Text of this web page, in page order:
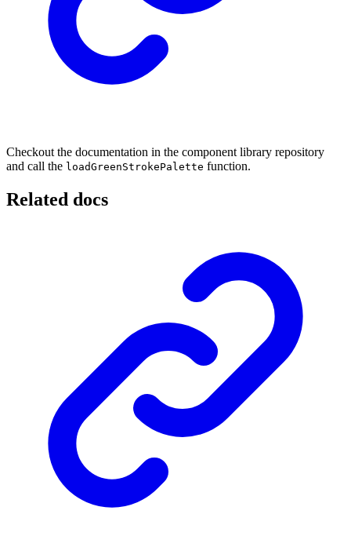
Checkout the documentation in the component library repository
and call the loadGreenStrokePalette function.
Related docs